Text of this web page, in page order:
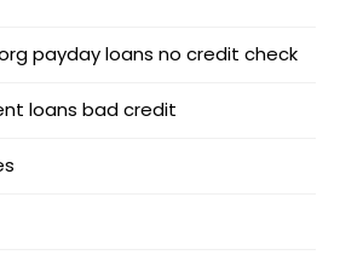
payday loans no credit check
loans bad credit